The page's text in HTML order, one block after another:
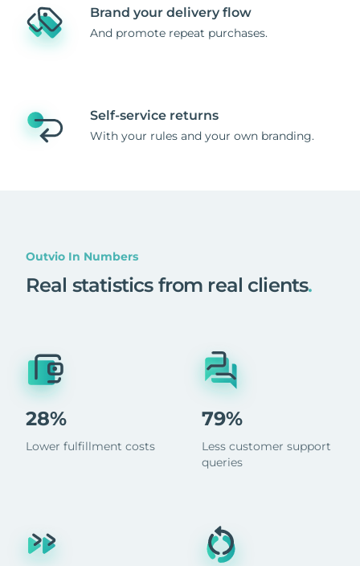
Brand your delivery flow
And promote repeat purchases.
Self-service returns
With your rules and your own branding.
Outvio In Numbers
Real statistics from real clients.
28%
Lower fulfillment costs
79%
Less customer support
queries